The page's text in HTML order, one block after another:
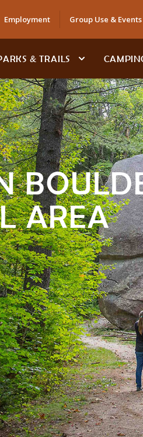
Employment Group Use & Events
& TRAILS
AREA